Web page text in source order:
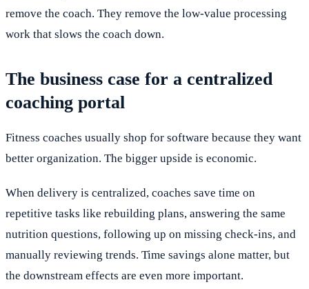
remove the coach. They remove the low-value processing
work that slows the coach down.
The business case for a centralized
coaching portal
Fitness coaches usually shop for software because they want
better organization. The bigger upside is economic.
When delivery is centralized, coaches save time on
repetitive tasks like rebuilding plans, answering the same
nutrition questions, following up on missing check-ins, and
manually reviewing trends. Time savings alone matter, but
the downstream effects are even more important.